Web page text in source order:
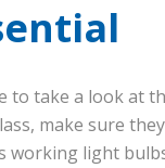
to take a look at
make sure
working light